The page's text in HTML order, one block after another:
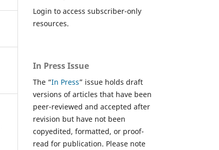
Login to access subscriber-only
resources.
In Press Issue
The “In Press” issue holds draft
versions of articles that have been
peer-reviewed and accepted after
revision but have not been
copyedited, formatted, or proof-
read for publication. Please note